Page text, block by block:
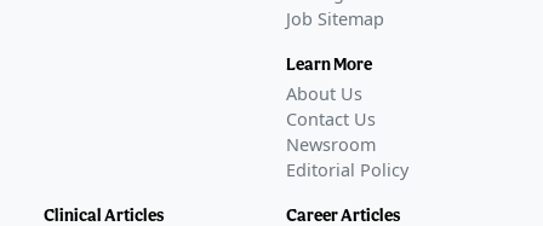
Job Sitemap
Learn More
About Us
Contact Us
Newsroom
Editorial Policy
Clinical Articles Career Articles